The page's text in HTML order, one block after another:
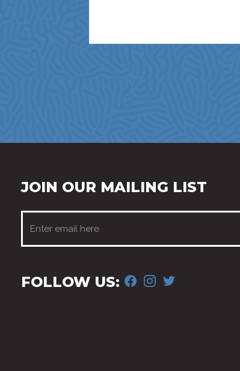
JOIN OUR MAILING LIST
FOLLOW US: FACEBOOK
INSTAGRAM
TWITTER